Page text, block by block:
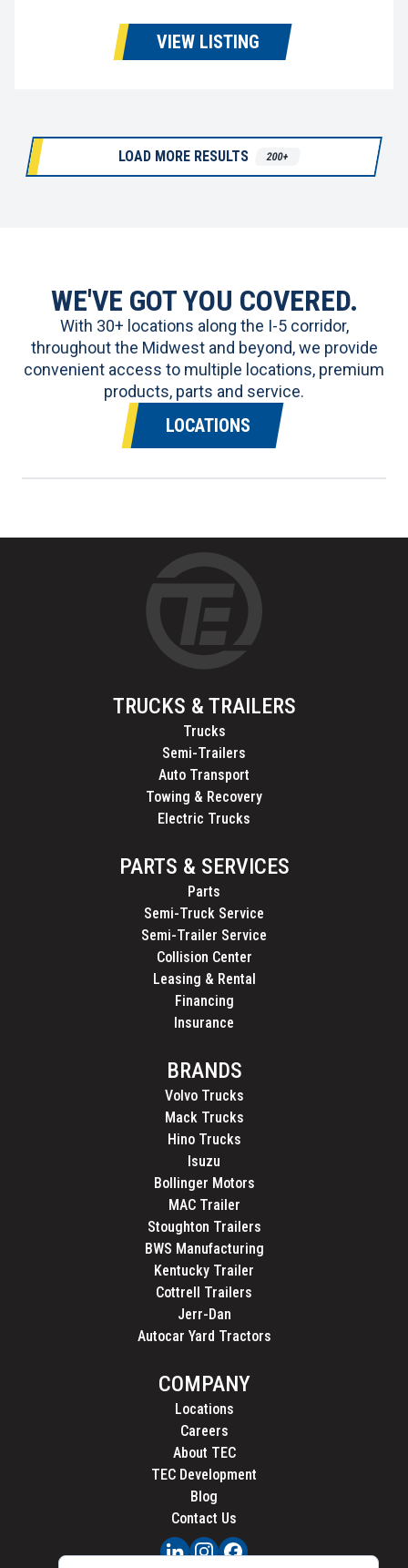
VIEW LISTING
LOAD MORE RESULTS 200+
WE'VE GOT YOU COVERED.
With 30+ locations along the I-5 corridor,
throughout the Midwest and beyond, we provide
convenient access to multiple locations, premium
products, parts and service.
LOCATIONS
TRUCKS & TRAILERS
Trucks
Semi-Trailers
Auto Transport
Towing & Recovery
Electric Trucks
PARTS & SERVICES
Parts
Semi-Truck Service
Semi-Trailer Service
Collision Center
Leasing & Rental
Financing
Insurance
BRANDS
Volvo Trucks
Mack Trucks
Hino Trucks
Isuzu
Bollinger Motors
MAC Trailer
Stoughton Trailers
BWS Manufacturing
Kentucky Trailer
Cottrell Trailers
Jerr-Dan
Autocar Yard Tractors
COMPANY
Locations
Careers
About TEC
TEC Development
Blog
Contact Us